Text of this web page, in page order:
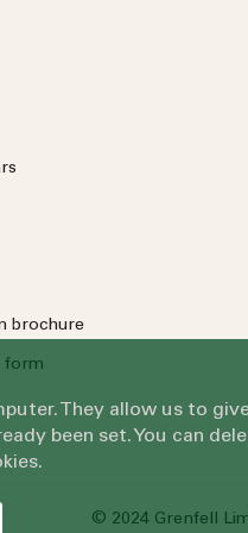
brochure
form
© 2024 Grenfell
They allow us to
been set. You can